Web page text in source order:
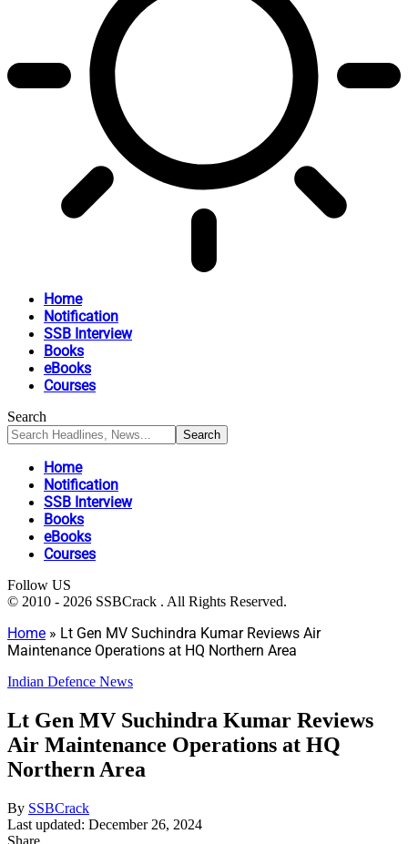
Home
Notification
SSB Interview
Books
eBooks
Courses
Search
Home
Notification
SSB Interview
Books
eBooks
Courses
Follow US
© 2010 - 2026 SSBCrack . All Rights Reserved.
Home » Lt Gen MV Suchindra Kumar Reviews Air
Maintenance Operations at HQ Northern Area
Indian Defence News
Lt Gen MV Suchindra Kumar Reviews
Air Maintenance Operations at HQ
Northern Area
By SSBCrack
Last updated: December 26, 2024
Share